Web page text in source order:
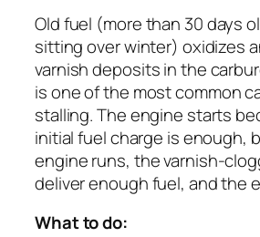
Old fuel (more than 30 days
sitting over winter) oxidizes
varnish deposits in the
is one of the most common
stalling. The engine starts
initial fuel charge is enough,
engine runs, the varnish-
deliver enough fuel, and the
What to do: